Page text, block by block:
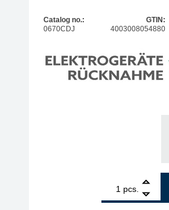
Catalog no.:
0670CDJ
GTIN:
4003008054880
pcs.
ERSA Basic Tool